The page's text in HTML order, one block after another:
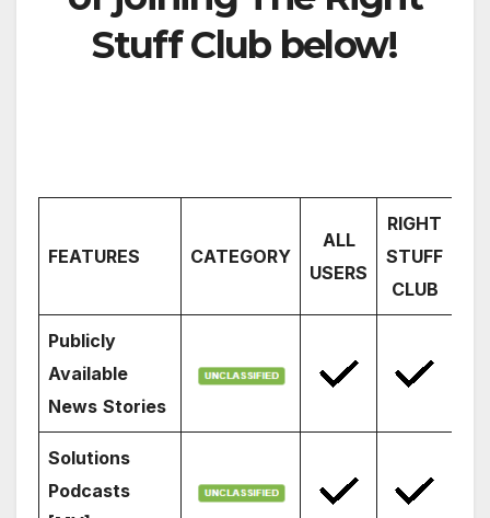
Stuff Club below!
FEATURES CATEGORY
ALL
USERS
RIGHT
STUFF
CLUB
Publicly
Available
News Stories
Solutions
Podcasts